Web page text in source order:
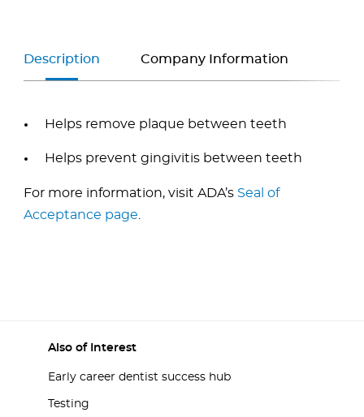
Description Company Information
Helps remove plaque between teeth
Helps prevent gingivitis between teeth
For more information, visit ADA’s Seal of
Acceptance page
Also of Interest
Early career dentist success hub
Testing